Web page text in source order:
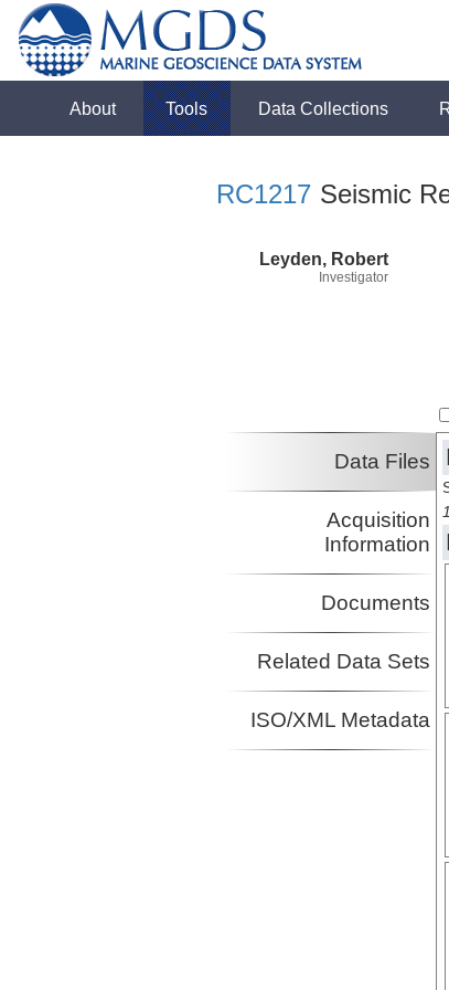
About Tools Data Collections
RC1217 Seismic
Leyden, Robert
Investigator
Data Files
Acquisition
Information
Documents
Related Data Sets
ISO/XML Metadata